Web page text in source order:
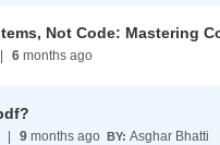
6 months ago
9 months ago BY: Asghar Bhatti